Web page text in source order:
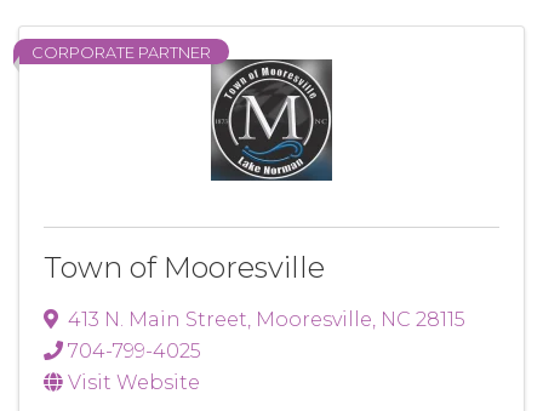
CORPORATE PARTNER
Town of Mooresville
413 N. Main Street, Mooresville, NC 28115
704-799-4025
Visit Website